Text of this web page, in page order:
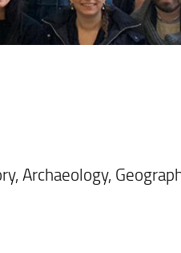
Archaeology,